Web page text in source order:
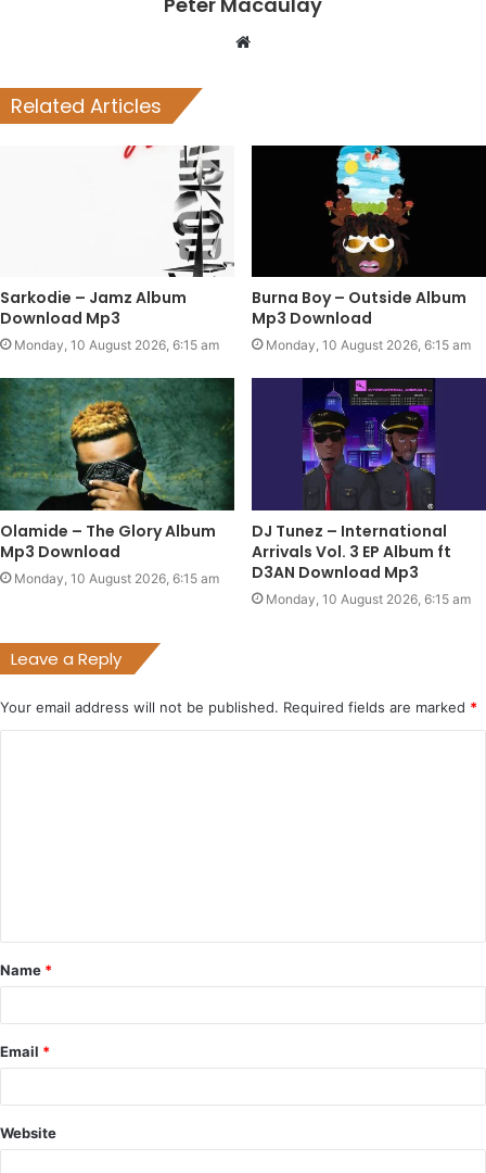
Website
Related Articles
Sarkodie – Jamz Album
Download Mp3
Monday, 10 August 2026, 6:15 am
Burna Boy – Outside Album
Mp3 Download
Monday, 10 August 2026, 6:15 am
Olamide – The Glory Album
Mp3 Download
Monday, 10 August 2026, 6:15 am
DJ Tunez – International
Arrivals Vol. 3 EP Album ft
D3AN Download Mp3
Monday, 10 August 2026, 6:15 am
Leave a Reply
Your email address will not be published. Required fields are marked *
t
*
Name *
Email *
Website